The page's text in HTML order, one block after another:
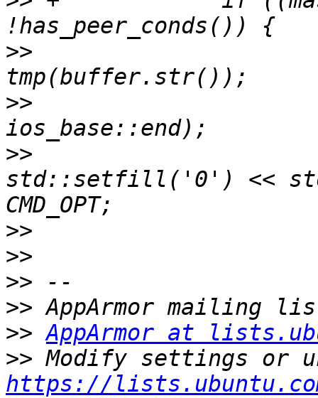
>>
>>
>>
std::setfill('0') <<
>>
>>
>>
>>
>> AppArmor at
>>
https://